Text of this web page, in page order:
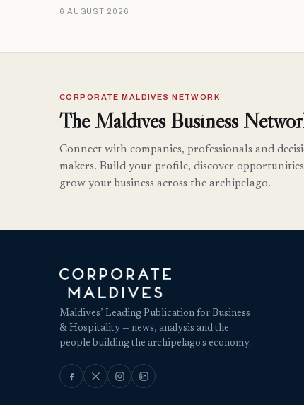
6 AUGUST 2026
CORPORATE MALDIVES NETWORK
The Maldives Business
Connect with companies, professionals and
makers. Build your profile, discover
grow your business across the archipelago.
Maldives’ Leading Publication for Business
& Hospitality — news, analysis and the
people building the archipelago's economy.